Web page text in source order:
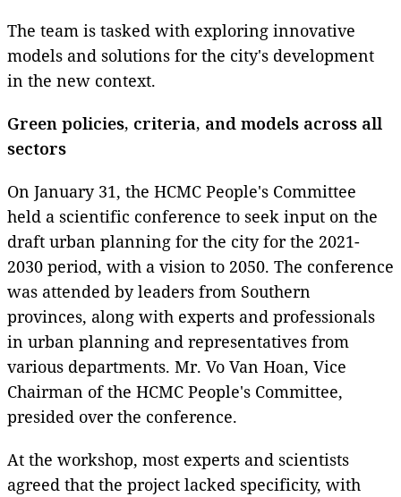
The team is tasked with exploring innovative
models and solutions for the city's development
in the new context.
Green policies, criteria, and models across all
sectors
On January 31, the HCMC People's Committee
held a scientific conference to seek input on the
draft urban planning for the city for the 2021-
2030 period, with a vision to 2050. The conference
was attended by leaders from Southern
provinces, along with experts and professionals
in urban planning and representatives from
various departments. Mr. Vo Van Hoan, Vice
Chairman of the HCMC People's Committee,
presided over the conference.
At the workshop, most experts and scientists
agreed that the project lacked specificity, with